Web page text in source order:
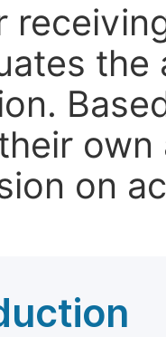
the
own
on